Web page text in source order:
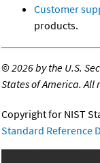
Customer
products.
©2026 by the U.S.
States of America. All
Copyright for NIST
Standard Reference